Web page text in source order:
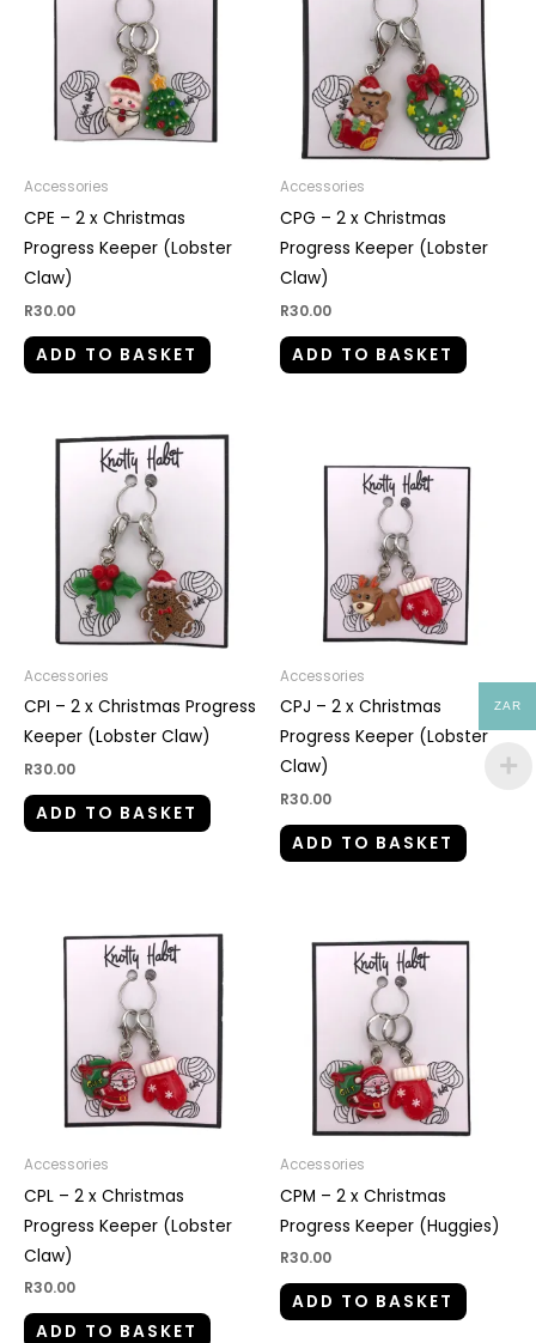
Accessories
CPE – 2 x Christmas
Progress Keeper (Lobster
Claw)
R30.00
ADD TO BASKET
Accessories
CPG – 2 x Christmas
Progress Keeper (Lobster
Claw)
R30.00
ADD TO BASKET
Accessories
CPI – 2 x Christmas Progress
Keeper (Lobster Claw)
R30.00
ADD TO BASKET
Accessories
CPJ – 2 x Christmas
Progress Keeper (Lobster
Claw)
R30.00
ADD TO BASKET
Accessories
CPL – 2 x Christmas
Progress Keeper (Lobster
Claw)
R30.00
ADD TO BASKET
Accessories
CPM – 2 x Christmas
Progress Keeper (Huggies)
R30.00
ADD TO BASKET
ZAR